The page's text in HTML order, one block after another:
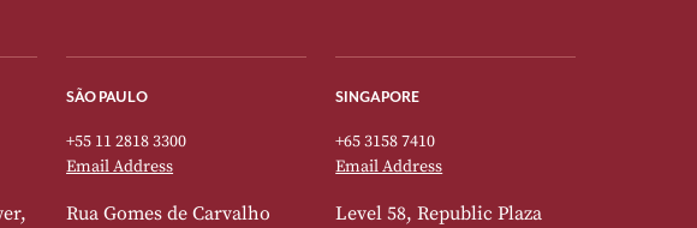
SÃO PAULO
+55 11 2818 3300
Email Address
Rua Gomes de Carvalho
SINGAPORE
+65 3158 7410
Email Address
Level 58, Republic Plaza